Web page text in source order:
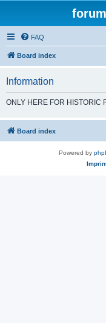
FAQ
Board index
Information
ONLY HERE FOR HISTORIC
Board index
Powered by